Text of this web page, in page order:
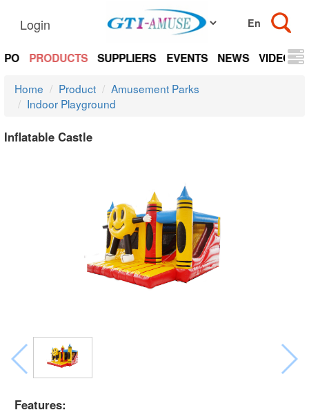
Login
PRODUCTS SUPPLIERS EVENTS NEWS VIDEOS
Home Product
Amusement Parks
Indoor Playground
Inflatable Castle
Features: